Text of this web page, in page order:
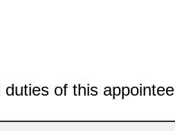
of this appointee